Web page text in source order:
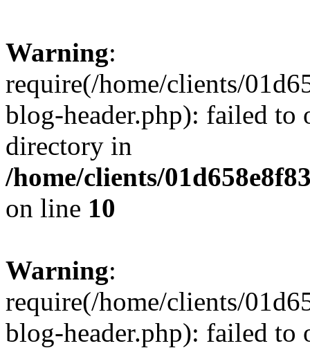
Warning:
require(/home/clients/
blog-header.php): failed to
directory in
/home/clients/
on line 10
Warning:
require(/home/clients/
blog-header.php): failed to